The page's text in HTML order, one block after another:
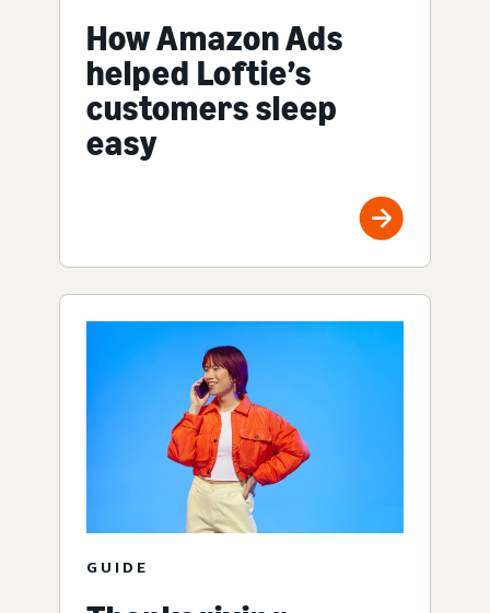
How Amazon Ads
helped Loftie’s
customers sleep
easy
GUIDE